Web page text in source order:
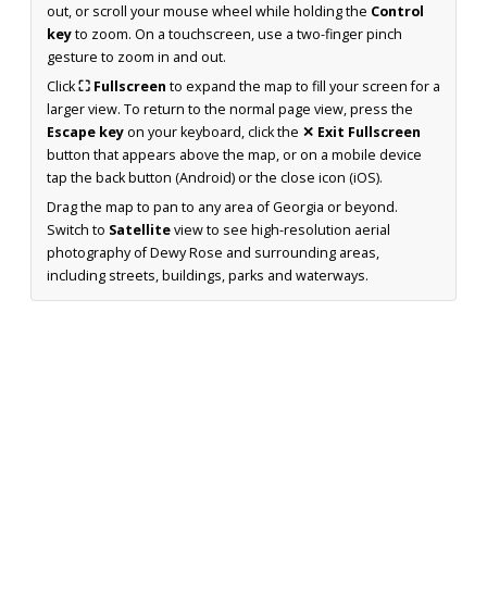
out, or scroll your mouse wheel while holding the Control
keyto zoom. On a touchscreen, use a two-finger pinch
gesture to zoom in and out.
Click⛶ Fullscreen to expand the map to fill your screen for a
larger view. To return to the normal page view, press the
Escape keyon your keyboard, click the ✕ Exit Fullscreen
button that appears above the map, or on a mobile device
tap the back button (Android) or the close icon (iOS).
Drag the map to pan to any area of Georgia or beyond.
Switch to Satelliteview to see high-resolution aerial
photography of Dewy Rose and surrounding areas,
including streets, buildings, parks and waterways.